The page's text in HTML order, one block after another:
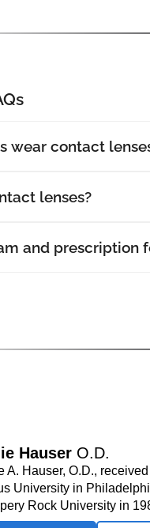
wear contact
lenses?
and prescription
Hauser O.D.
A. Hauser, O.D.,
University in
Rock University in